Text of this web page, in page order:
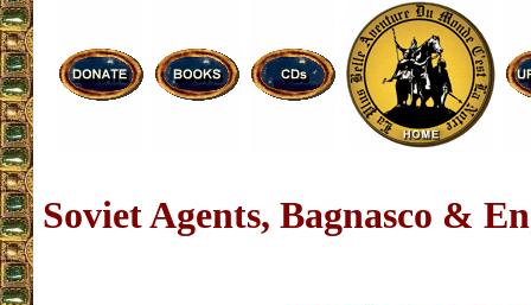
Soviet Agents, Bagnasco &